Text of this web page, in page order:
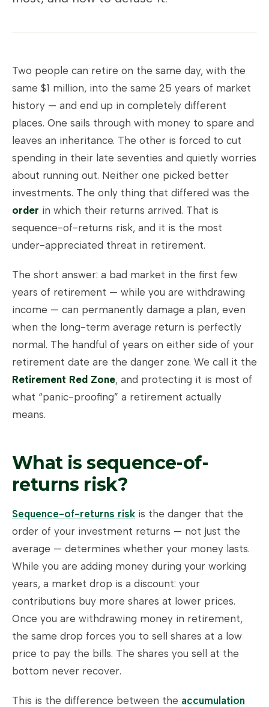
Two people can retire on the same day, with the
same $1 million, into the same 25 years of market
history — and end up in completely different
places. One sails through with money to spare and
leaves an inheritance. The other is forced to cut
spending in their late seventies and quietly worries
about running out. Neither one picked better
investments. The only thing that differed was the
order in which their returns arrived. That is
sequence-of-returns risk, and it is the most
under-appreciated threat in retirement.
The short answer: a bad market in the first few
years of retirement — while you are withdrawing
income — can permanently damage a plan, even
when the long-term average return is perfectly
normal. The handful of years on either side of your
retirement date are the danger zone. We call it the
Retirement Red Zone, and protecting it is most of
what “panic-proofing” a retirement actually
means.
What is sequence-of-
returns risk?
Sequence-of-returns risk is the danger that the
order of your investment returns — not just the
average — determines whether your money lasts.
While you are adding money during your working
years, a market drop is a discount: your
contributions buy more shares at lower prices.
Once you are withdrawing money in retirement,
the same drop forces you to sell shares at a low
price to pay the bills. The shares you sell at the
bottom never recover.
This is the difference between the accumulation